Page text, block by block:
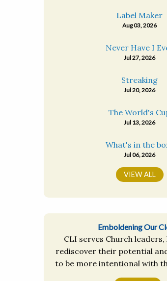
Label Maker
Aug 03, 2026
Never Have I
Jul 27, 2026
Streaking
Jul 20, 2026
The World's
Jul 13, 2026
What's in the
Jul 06, 2026
VIEW ALL
Emboldening Our
CLI serves Church
rediscover their potential
to be more intentional with